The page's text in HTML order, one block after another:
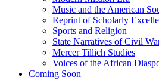
Music and the American
Reprint of Scholarly
Sports and Religion
State Narratives of Civil
Mercer Tillich Studies
Voices of the African
Coming Soon